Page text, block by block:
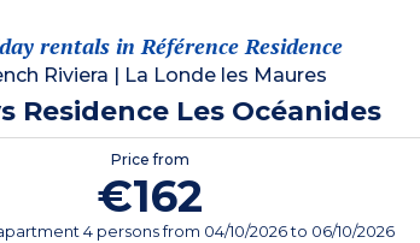
rentals in Référence Residence
Riviera La Londe les Maures
Residence Les Océanides
Price from
€162
4 personsfrom 04/10/2026to 06/10/2026